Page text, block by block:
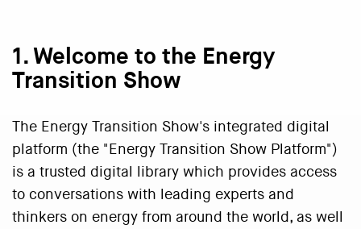
1. Welcome to the Energy
Transition Show
The Energy Transition Show's integrated digital
platform (the "Energy Transition Show Platform")
is a trusted digital library which provides access
to conversations with leading experts and
thinkers on energy from around the world, as well